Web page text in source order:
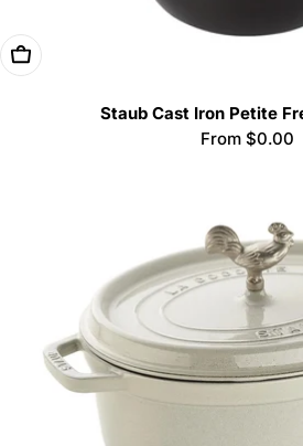
Choose Options
Staub Cast Iron Petite
Regular
From $0.00